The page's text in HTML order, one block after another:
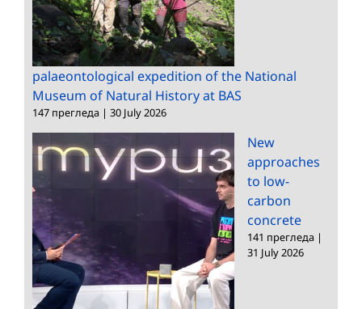
palaeontological expedition of the National
Museum of Natural History at BAS
147 прегледа | 30 July 2026
New
approaches
to low-
carbon
concrete
141 прегледа |
31 July 2026